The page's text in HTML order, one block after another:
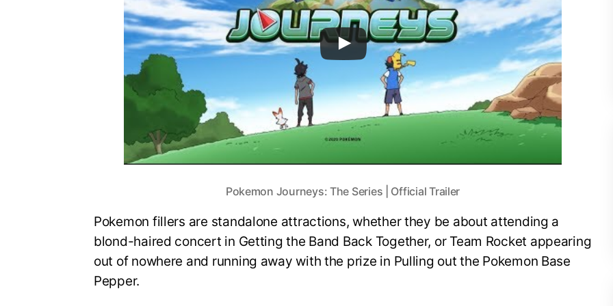
Pokemon Journeys: The Series | Official Trailer
Pokemon fillers are standalone attractions, whether they be about attending a
blond-haired concert in Getting the Band Back Together, or Team Rocket appearing
out of nowhere and running away with the prize in Pulling out the Pokemon Base
Pepper.